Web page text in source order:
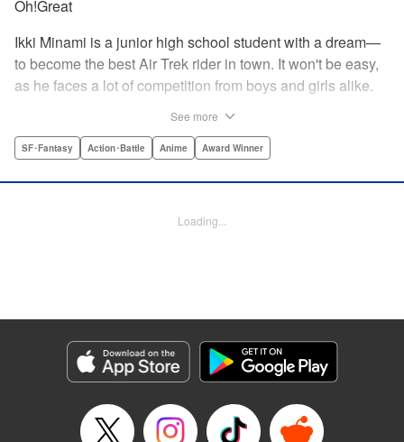
Oh!Great
Ikki Minami is a junior high school student with a dream—
to become the best Air Trek rider in town. It won't be easy,
as he faces a lot of competition from boys and girls alike.
and a shock absorber to enable the wearer to execute the
top in this wild, sexy manga from the creator of Tenjho
Manga Details
Category: Manga
Genre: SF･Fantasy, Action･Battle, Anime, Award Winner
Episode Details
Released: Apr 18, 2023
See more
SF･Fantasy Action･Battle Anime Award Winner
Loading...